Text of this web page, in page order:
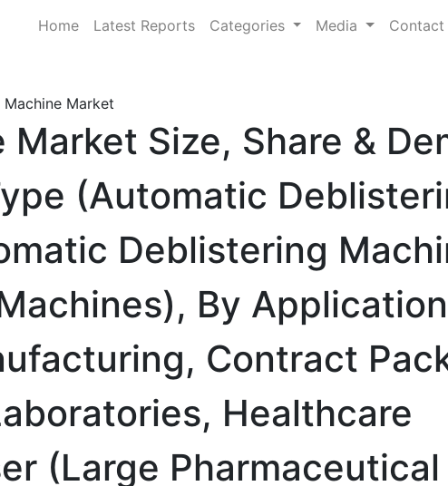
Home Latest Reports Categories Media Contact
Market
Size, Share &
(Automatic
Deblistering
By Application
Contract
Healthcare
(Large Pharmaceutical